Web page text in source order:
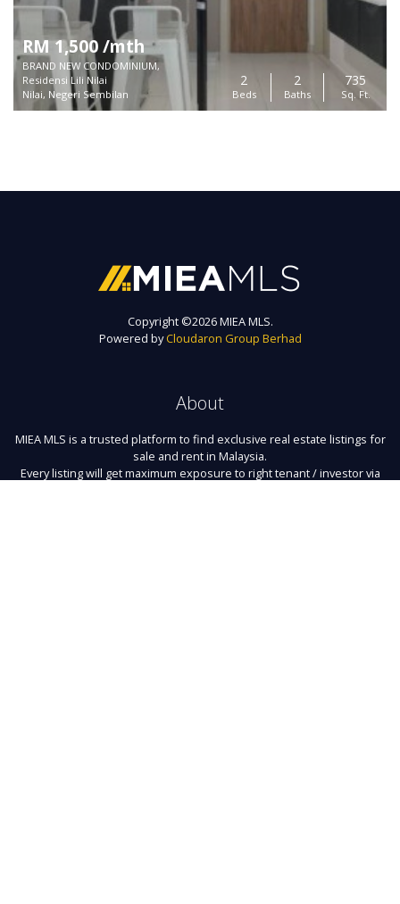
RM 1,500 /mth
BRAND NEW CONDOMINIUM,
Residensi Lili Nilai
Nilai, Negeri Sembilan
2
Beds
2
Baths
735
Sq. Ft.
Copyright ©2026 MIEA MLS.
Powered byCloudaron Group Berhad
About
MIEA MLS is a trusted platform to find exclusive real estate listings for
sale and rent in Malaysia.
Every listing will get maximum exposure to right tenant / investor via